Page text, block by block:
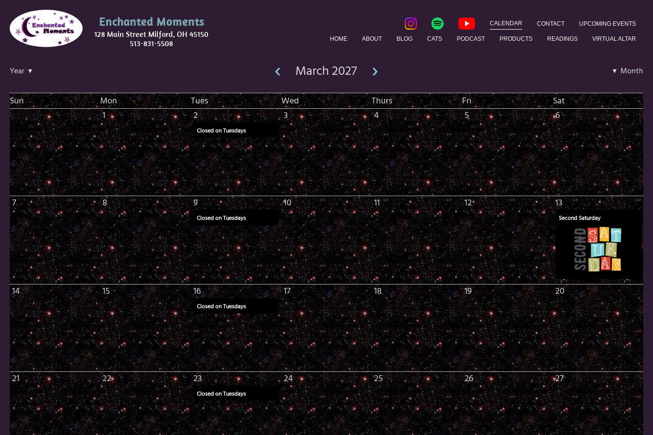
Enchanted Moments
128 Main Street Milford, OH 45150
513-831-5508
CALENDAR CONTACT UPCOMING EVENTS
HOME ABOUT BLOG CATS PODCAST PRODUCTS READINGS VIRTUAL ALTAR
Year ▾ ‹ March 2027 › ▾ Month
Sun Mon Tues Wed Thurs Fri
Sat
1
2
Closed on Tuesdays
3 4 5 6
7 8 9
Closed on Tuesdays
10 11 12 13
Second Saturday
14 15 16
Closed on Tuesdays
17 18 19 20
21 22 23
Closed on Tuesdays
24 25 26 27